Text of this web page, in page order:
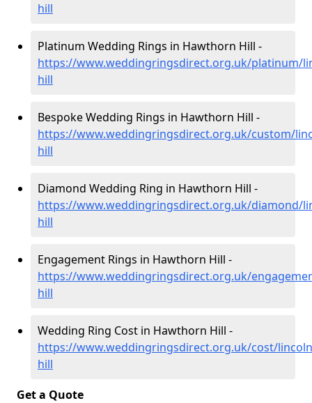
hill
Platinum Wedding Rings in Hawthorn Hill -
https://www.weddingringsdirect.org.uk/platinum/
hill
Bespoke Wedding Rings in Hawthorn Hill -
https://www.weddingringsdirect.org.uk/custom/
hill
Diamond Wedding Ring in Hawthorn Hill -
https://www.weddingringsdirect.org.uk/diamond/
hill
Engagement Rings in Hawthorn Hill -
https://www.weddingringsdirect.org.uk/
hill
Wedding Ring Cost in Hawthorn Hill -
https://www.weddingringsdirect.org.uk/cost/
hill
Get a Quote